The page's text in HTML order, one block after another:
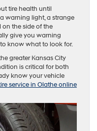
tire health until
warning light, a strange
on the side of the
give you warning
know what to look for.
greater Kansas City
is critical for both
know your vehicle
service in Olathe online